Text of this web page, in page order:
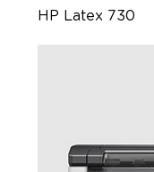
HP Latex 730